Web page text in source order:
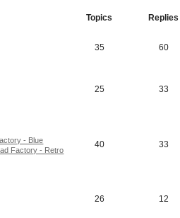
Topics Replies
35 60
25 33
- Blue
Factory - Retro
40 33
26 12